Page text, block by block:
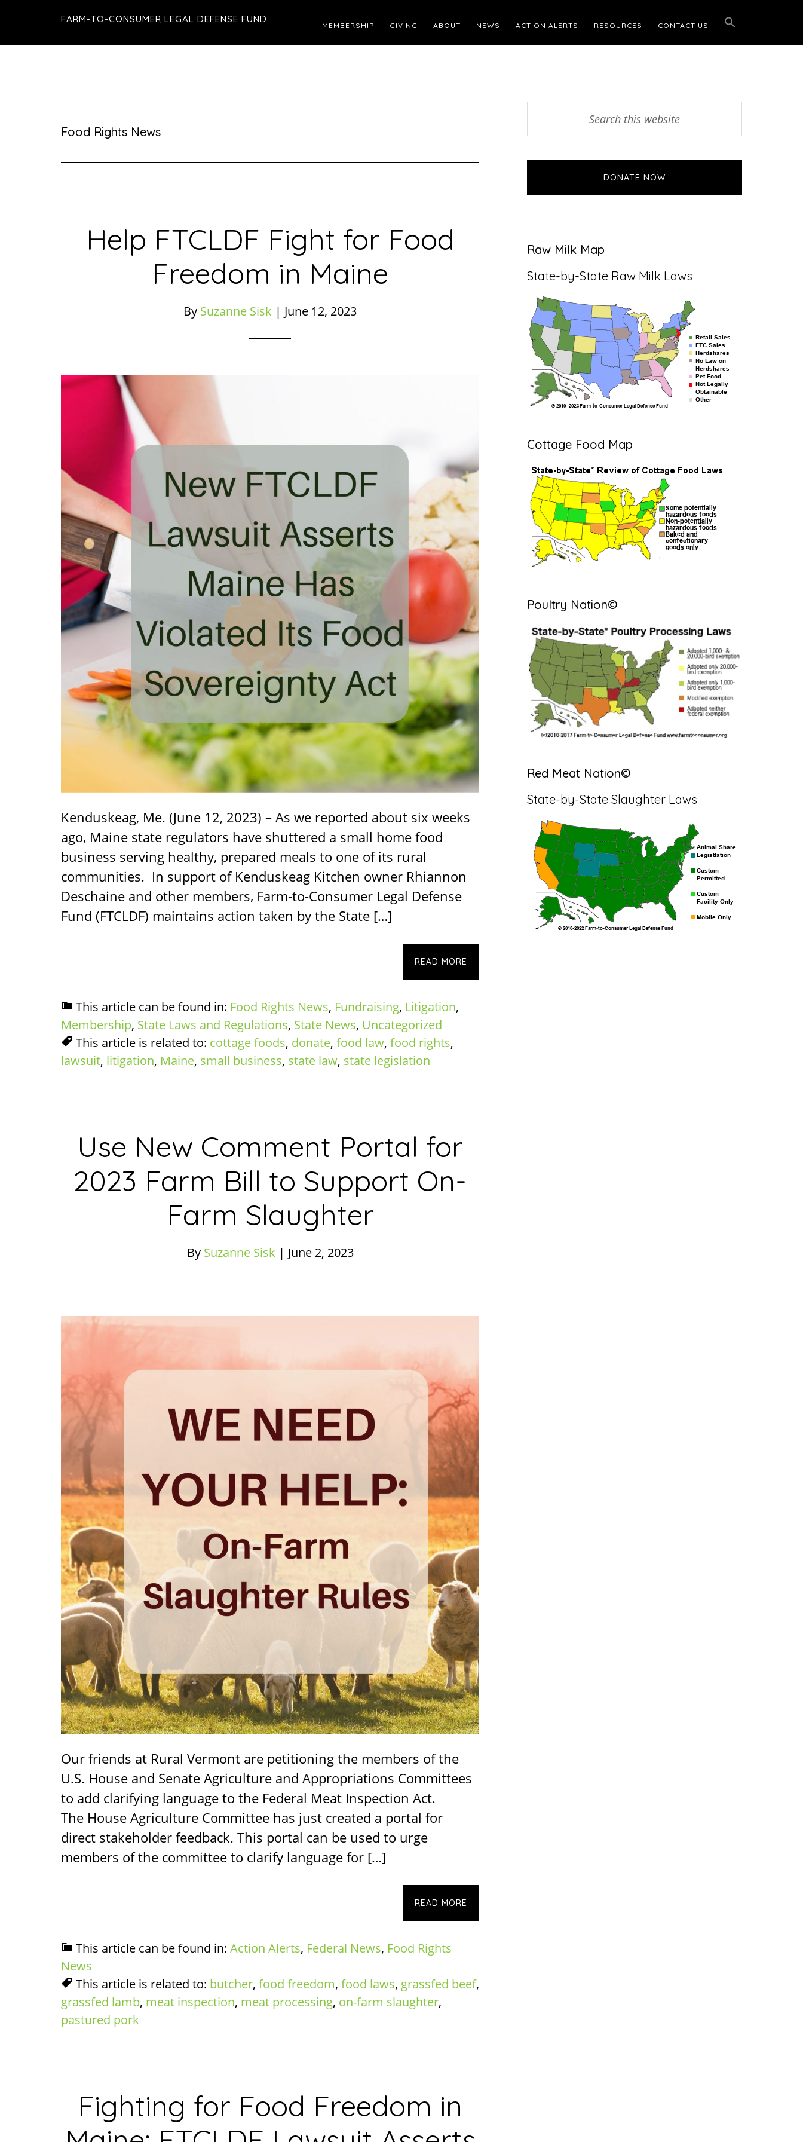
main
primary
footer
FARM-TO-CONSUMER LEGAL DEFENSE FUND
MEMBERSHIP GIVING ABOUT NEWS ACTION ALERTS RESOURCES CONTACT US
Food Rights News
Help FTCLDF Fight for Food
Freedom in Maine
By Suzanne Sisk | June 12, 2023
Kenduskeag, Me. (June 12, 2023) – As we reported about six weeks
ago, Maine state regulators have shuttered a small home food
business serving healthy, prepared meals to one of its rural
communities. In support of Kenduskeag Kitchen owner Rhiannon
Deschaine and other members, Farm-to-Consumer Legal Defense
Fund (FTCLDF) maintains action taken by the State […]
READ MORE
This article can be found in: Food Rights News, Fundraising, Litigation,
Membership, State Laws and Regulations, State News, Uncategorized
This article is related to: cottage foods, donate, food law, food rights,
lawsuit, litigation, Maine, small business, state law, state legislation
Use New Comment Portal for
2023 Farm Bill to Support On-
Farm Slaughter
By Suzanne Sisk | June 2, 2023
Our friends at Rural Vermont are petitioning the members of the
U.S. House and Senate Agriculture and Appropriations Committees
to add clarifying language to the Federal Meat Inspection Act.
The House Agriculture Committee has just created a portal for
direct stakeholder feedback. This portal can be used to urge
members of the committee to clarify language for […]
READ MORE
This article can be found in: Action Alerts, Federal News, Food Rights
News
This article is related to: butcher, food freedom, food laws, grassfed beef,
grassfed lamb, meat inspection, meat processing, on-farm slaughter,
pastured pork
Fighting for Food Freedom in
Primary
Sidebar
DONATE NOW
Raw Milk Map
State-by-State Raw Milk Laws
Cottage Food Map
Poultry Nation©
Red Meat Nation©
State-by-State Slaughter Laws